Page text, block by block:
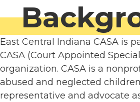
East Central Indiana CASA is
CASA (Court Appointed
organization. CASA is a
abused and neglected
representative and advocate